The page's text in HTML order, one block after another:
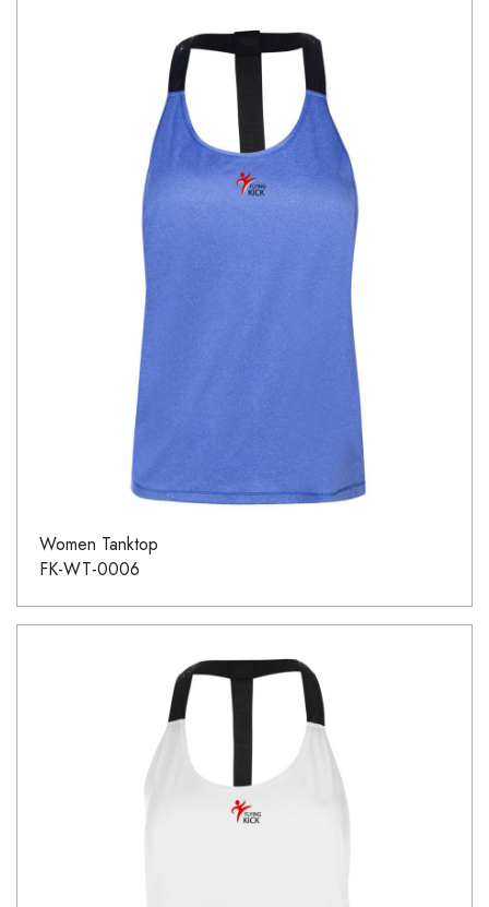
Women Tanktop
FK-WT-0006